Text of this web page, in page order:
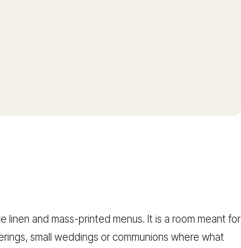
and mass-printed menus. It is a room meant for
small weddings or communions where what